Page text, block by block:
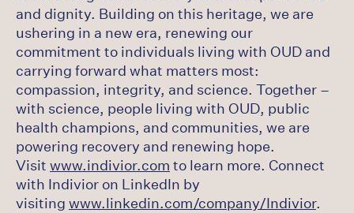
and dignity. Building on this heritage, we are
ushering in a new era, renewing our
commitment to individuals living with OUD and
carrying forward what matters most:
compassion, integrity, and science. Together –
with science, people living with OUD, public
health champions, and communities, we are
powering recovery and renewing hope.
Visit www.indivior.com to learn more. Connect
with Indivior on LinkedIn by
visiting www.linkedin.com/company/Indivior.